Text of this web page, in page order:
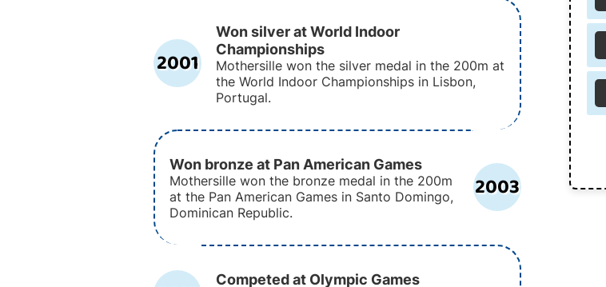
2001
Won silver at World Indoor
Championships
Mothersille won the silver medal in the 200m at
the World Indoor Championships in Lisbon,
Portugal.
2003
Won bronze at Pan American Games
Mothersille won the bronze medal in the 200m
at the Pan American Games in Santo Domingo,
Dominican Republic.
Competed at Olympic Games